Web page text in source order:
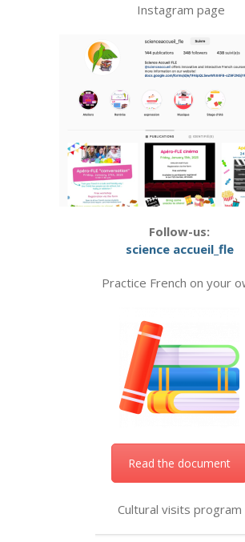
Instagram page
Follow-us:
science accueil_fle
Practice French on your
Read the document
Cultural visits program